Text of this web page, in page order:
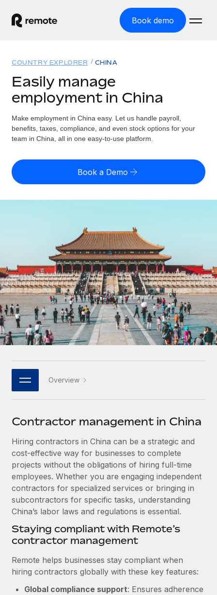
Book demo
GLOBAL EMPLOYMENT
Global Payroll
Run compliant payroll easily
Expand globally with zero entity cost
Outsource complex employment tasks
INFRASTRUCTURE
Remote Embedded
Seamlessly integrate HR into workflows
Platform
Built-in core HR functions for your team
Connect New
Connect any AI tool to Remote using our MCP
SERVICES
Ask an expert
Get expert help on global HR & compliance
Background checks
Simplify your candidate screening processes
Compliance watchtower
Stay ahead of compliance risks
Device management
Provision and track IT devices globally
Entity setup
Solutions
GLOBAL COVERAGE
Country Explorer
US State Explorer
Compare Remote
GROWTH STAGE
Startups
Agile global HR & payroll solutions for growing
companies
Mid-market
Expand teams with tailored HR solutions
Enterprise
Global HR for large businesses
PARTNER WITH US
Become a partner
Explore partnership opportunities with us
Remote Build
Coming soon
Integrations and AI Automations Consulting
CASE STUDIES
Resources
Misclassification risk calculator
Check employee misclassification risk by country
Explore currency options and payout speeds for global
contractors
LEARN WITH REMOTE
Research & Guides
Case studies
HR Glossary
Job Description Library
Salary & Talent Insights
Insights center
Get support
See all resources
Global Payroll
Pricing
English (United States)
Deutsch
Español
Italiano
日本語
한국어
中文（简体）
Login
COUNTRY EXPLORER CHINA
Easily manage
employment in China
Make employment in China easy. Let us handle payroll,
benefits, taxes, compliance, and even stock options for your
team in China, all in one easy-to-use platform.
Book a Demo
Overview
Contractor management in China
Hiring contractors in China can be a strategic and
cost-effective way for businesses to complete
projects without the obligations of hiring full-time
employees. Whether you are engaging independent
contractors for specialized services or bringing in
subcontractors for specific tasks, understanding
China’s labor laws and regulations is essential.
Staying compliant with Remote’s
contractor management
Remote helps businesses stay compliant when
hiring contractors globally with these key features:
Global compliance support: Ensures adherence